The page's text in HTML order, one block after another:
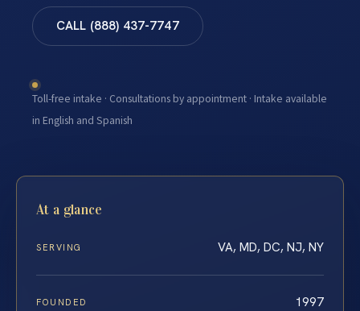
CALL (888) 437-7747
Toll-free intake · Consultations by appointment · Intake available
in English and Spanish
At a glance
SERVING VA, MD, DC, NJ, NY
FOUNDED 1997